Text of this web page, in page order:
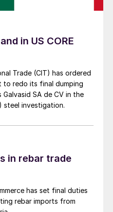
in US CORE
Trade (CIT) has ordered
to redo its final dumping
SA de CV in the
steel investigation.
in rebar trade
has set final duties
rebar imports from